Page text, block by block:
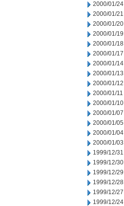
2000/01/24
2000/01/21
2000/01/20
2000/01/19
2000/01/18
2000/01/17
2000/01/14
2000/01/13
2000/01/12
2000/01/11
2000/01/10
2000/01/07
2000/01/05
2000/01/04
2000/01/03
1999/12/31
1999/12/30
1999/12/29
1999/12/28
1999/12/27
1999/12/24